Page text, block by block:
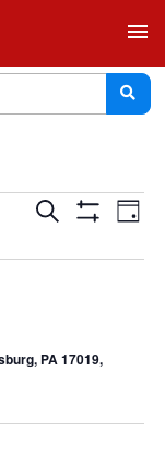
menu
Events
Search
Search
Day
PA 17019,